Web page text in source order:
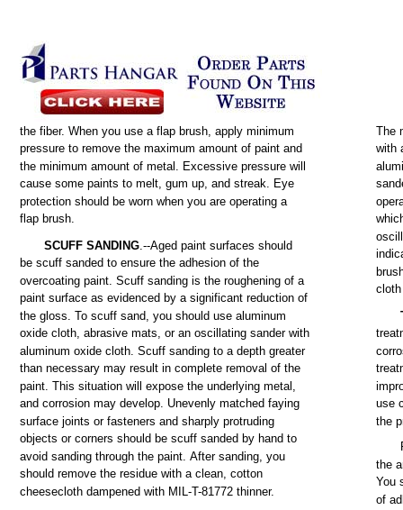
The
the fiber. When you use aflap brush, applyminimum
with
pressure toremove the maximumamount ofpaint and
the minimum amount ofmetal. Excessive pressure will
cause some paints tomelt, gum up, and streak. Eye
protection should beworn whenyou are operating a
flap brush.
SCUFF SANDING.--Aged paint surfaces should
bescuff sanded toensure the adhesion ofthe
overcoating paint. Scuffsanding isthe roughening of a
cloth
paint surface asevidenced by a significantreduction of
the gloss. Toscuff sand, you should use aluminum
oxide cloth, abrasive mats, or an oscillatingsander with
aluminum oxide cloth. Scuffsanding to adepth greater
than necessary may result incomplete removal ofthe
paint. This situation will expose the underlying metal,
use
and corrosion may develop. Unevenly matched faying
the
surface joints orfasteners and sharply protruding
objects orcorners should bescuff sanded by hand to
avoid sanding throughthe paint. After sanding, you
the
should remove the residue with aclean, cotton
You
cheesecloth dampened with MIL-T-81772 thinner.
of